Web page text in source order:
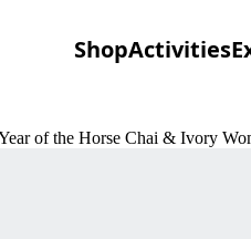
ShopActivities
of the Horse Chai & Ivory